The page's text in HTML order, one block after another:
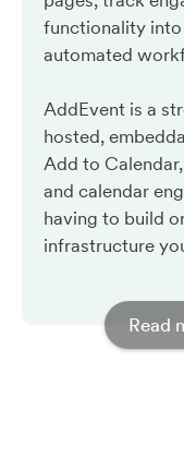
functionality into
automated
AddEvent is a
hosted,
Add to
and calendar
having to build
infrastructure
Read